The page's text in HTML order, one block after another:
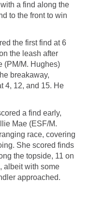
a find along the
to the front to win
the first find at 6
the leash after
(PM/M. Hughes)
breakaway,
4, 12, and 15. He
a find early,
Mae (ESF/M.
race, covering
She scored finds
the topside, 11 on
albeit with some
approached.